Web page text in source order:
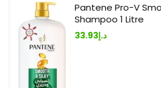
Pantene Pro-V
Shampoo 1 Litre
د.إ33.93